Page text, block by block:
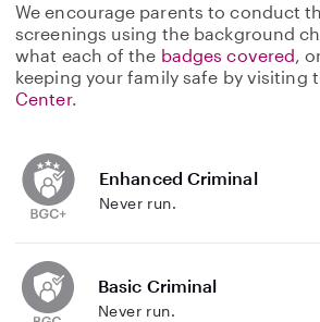
We encourage parents to conduct
screenings using the background
what each of the badges covered,
keeping your family safe by visiting
Center.
Enhanced Criminal
Never run.
Basic Criminal
Never run.